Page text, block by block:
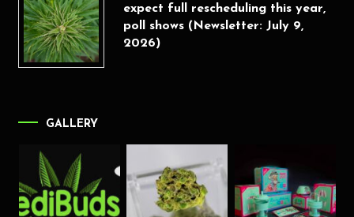
expect full rescheduling this year,
poll shows (Newsletter: July 9,
2026)
GALLERY